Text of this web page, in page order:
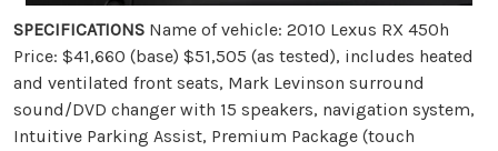
SPECIFICATIONS Name of vehicle: 2010 Lexus RX 450h
Price: $41,660 (base) $51,505 (as tested), includes heated
and ventilated front seats, Mark Levinson surround
sound/DVD changer with 15 speakers, navigation system,
Intuitive Parking Assist, Premium Package (touch